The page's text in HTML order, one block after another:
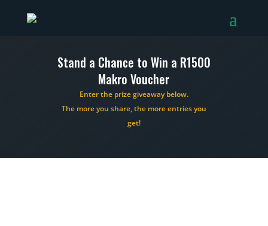
Stand a Chance to Win a R1500
Makro Voucher
Enter the prize giveaway below.
The more you share, the more entries you
get!